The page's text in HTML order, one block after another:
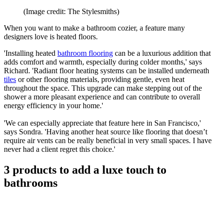
(Image credit: The Stylesmiths)
When you want to make a bathroom cozier, a feature many
designers love is heated floors.
'Installing heated bathroom flooring can be a luxurious addition that
adds comfort and warmth, especially during colder months,' says
Richard. 'Radiant floor heating systems can be installed underneath
tiles or other flooring materials, providing gentle, even heat
throughout the space. This upgrade can make stepping out of the
shower a more pleasant experience and can contribute to overall
energy efficiency in your home.'
'We can especially appreciate that feature here in San Francisco,'
says Sondra. 'Having another heat source like flooring that doesn’t
require air vents can be really beneficial in very small spaces. I have
never had a client regret this choice.'
3 products to add a luxe touch to
bathrooms